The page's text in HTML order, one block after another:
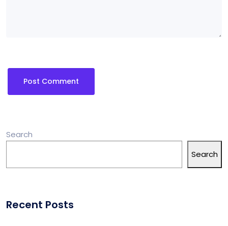
Search
Search
Recent Posts